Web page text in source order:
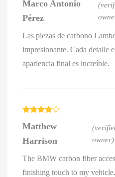
out of 5
Marco Antonio
Pérez
Las piezas de carbono
impresionante. Cada detalle
apariencia final es increíble.
out of 5
Matthew
Harrison
owner)
The BMW carbon fiber
finishing touch to my